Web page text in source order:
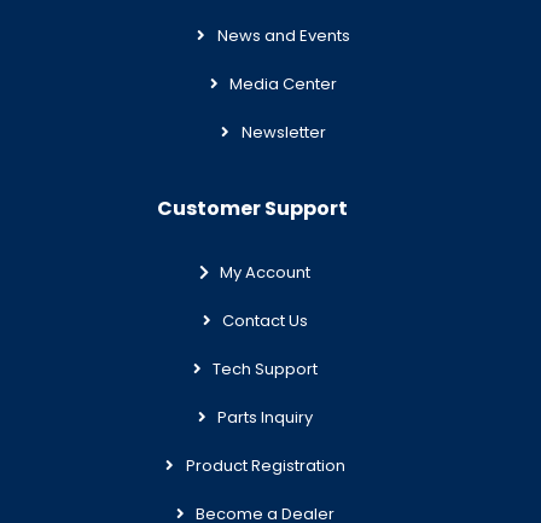
News and Events
Media Center
Newsletter
Customer Support
My Account
Contact Us
Tech Support
Parts Inquiry
Product Registration
Become a Dealer